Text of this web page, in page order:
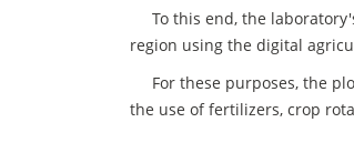
To this end, the
region using the digital
For these purposes, the
the use of fertilizers, crop